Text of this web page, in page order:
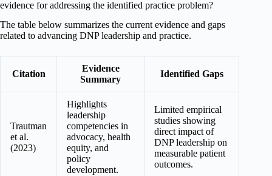
evidence for addressing the identified practice problem?
The table below summarizes the current evidence and gaps
related to advancing DNP leadership and practice.
Citation
Evidence
Summary
Identified Gaps
Trautman
et al.
(2023)
Highlights
leadership
competencies in
advocacy, health
equity, and
policy
development.
Limited empirical
studies showing
direct impact of
DNP leadership on
measurable patient
outcomes.